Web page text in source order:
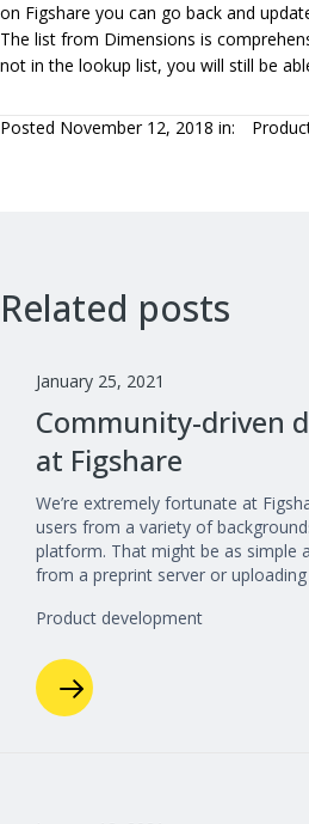
on Figshare you can go back and
The list from Dimensions is
not in the lookup list, you will still be
Posted November 12, 2018 in:
Related posts
January 25, 2021
Community-driven
at Figshare
We’re extremely fortunate at
users from a variety of
platform. That might be as simple
from a preprint server or
Product development